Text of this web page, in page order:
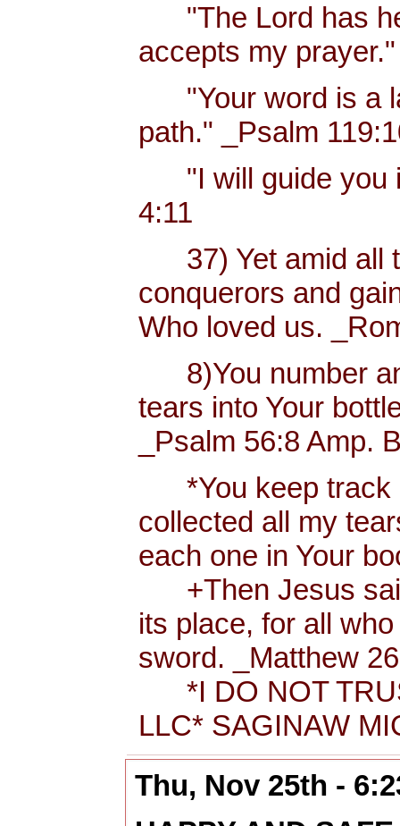
"The Lord has
accepts my
"Your word is a
path." _Psalm
"I will guide you
4:11
37) Yet amid all
conquerors and
Who loved us.
8)You number
tears into Your
_Psalm 56:8 Amp.
*You keep track
collected all my
each one in Your
+Then Jesus
its place, for all
sword. _Matthew
*I DO NOT
LLC* SAGINAW
Thu, Nov 25th -